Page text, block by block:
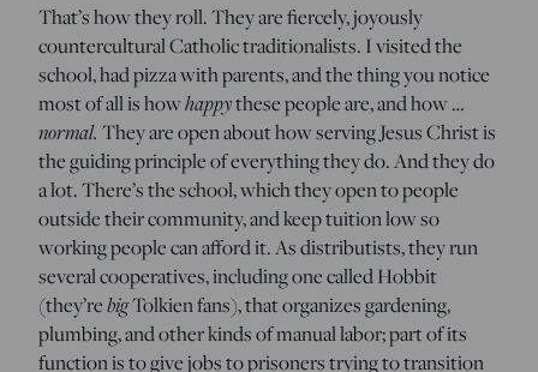
That’s how they roll. They are fiercely, joyously
countercultural Catholic traditionalists. I visited the
school, had pizza with parents, and the thing you notice
most of all is howhappythese people are, and how …
normal. They are open about how serving Jesus Christ is
the guiding principle of everything they do. And they do
a lot. There’s the school, which they open to people
outside their community, and keep tuition low so
working people can afford it. As distributists, they run
several cooperatives, including one called Hobbit
(they’rebigTolkien fans), that organizes gardening,
plumbing, and other kinds of manual labor; part of its
function is to give jobs to prisoners trying to transition